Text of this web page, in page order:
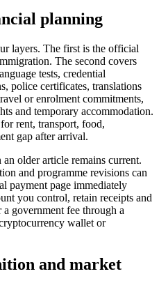
planning
layers. The first is the official
The second covers
tests, credential
police certificates, translations
or enrolment commitments,
and temporary accommodation.
rent, transport, food,
gap after arrival.
older article remains current.
and programme revisions can
payment page immediately
you control, retain receipts and
government fee through a
wallet or
and market